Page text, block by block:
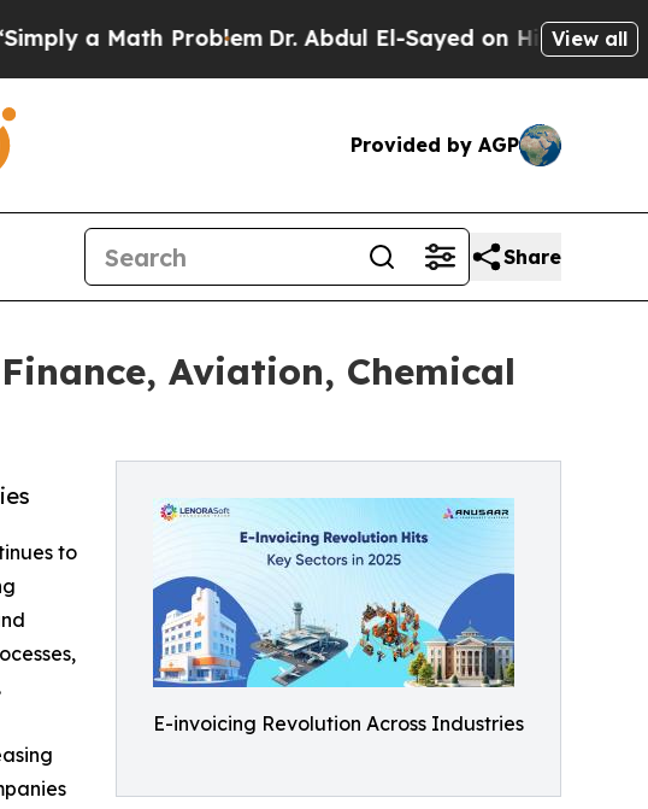
a Math ProblemDr. Abdul El-Sayed on Historic View all
Provided by AGP
Share
Aviation, Chemical
E-invoicing Revolution Across Industries
to